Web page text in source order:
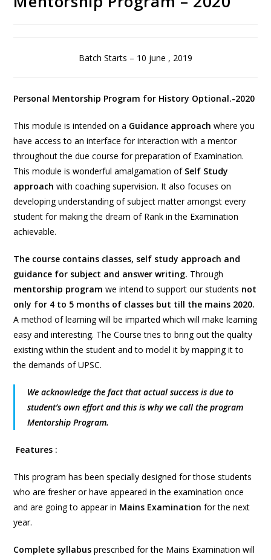
Batch Starts – 10 june , 2019
Personal Mentorship Program for History Optional.-2020
This module is intended on a Guidance approach where you
have access to an interface for interaction with a mentor
throughout the due course for preparation of Examination.
This module is wonderful amalgamation of Self Study
approach with coaching supervision. It also focuses on
developing understanding of subject matter amongst every
student for making the dream of Rank in the Examination
achievable.
The course contains classes, self study approach and
guidance for subject and answer writing. Through
mentorship program we intend to support our students not
only for 4 to 5 months of classes but till the mains 2020.
A method of learning will be imparted which will make learning
easy and interesting. The Course tries to bring out the quality
existing within the student and to model it by mapping it to
the demands of UPSC.
We acknowledge the fact that actual success is due to
student’s own effort and this is why we call the program
Mentorship Program.
Features :
This program has been specially designed for those students
who are fresher or have appeared in the examination once
and are going to appear in Mains Examination for the next
year.
Complete syllabus prescribed for the Mains Examination will